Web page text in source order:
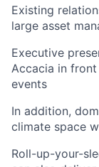
Existing
large asset
Executive
Accacia in
events
In addition,
climate space
Roll-up-your-